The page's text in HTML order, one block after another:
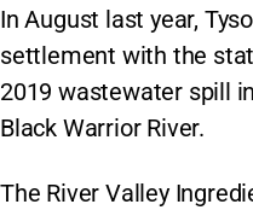
In August last year,
settlement with the
2019 wastewater spill
Black Warrior River.
The River Valley